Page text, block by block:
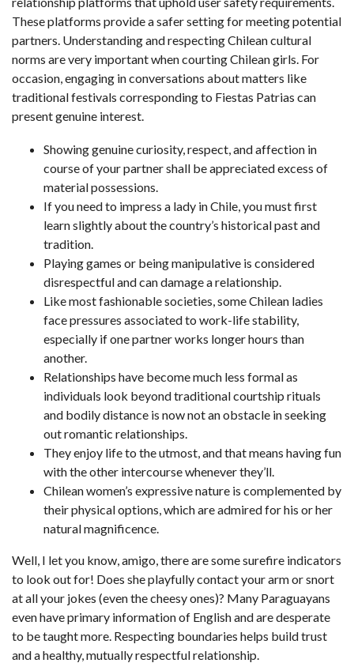
These platforms provide a safer setting for meeting potential
partners. Understanding and respecting Chilean cultural
norms are very important when courting Chilean girls. For
occasion, engaging in conversations about matters like
traditional festivals corresponding to Fiestas Patrias can
present genuine interest.
Showing genuine curiosity, respect, and affection in
course of your partner shall be appreciated excess of
material possessions.
If you need to impress a lady in Chile, you must first
learn slightly about the country’s historical past and
tradition.
Playing games or being manipulative is considered
disrespectful and can damage a relationship.
Like most fashionable societies, some Chilean ladies
face pressures associated to work-life stability,
especially if one partner works longer hours than
another.
Relationships have become much less formal as
individuals look beyond traditional courtship rituals
and bodily distance is now not an obstacle in seeking
out romantic relationships.
They enjoy life to the utmost, and that means having fun
with the other intercourse whenever they’ll.
Chilean women’s expressive nature is complemented by
their physical options, which are admired for his or her
natural magnificence.
Well, I let you know, amigo, there are some surefire indicators
to look out for! Does she playfully contact your arm or snort
at all your jokes (even the cheesy ones)? Many Paraguayans
even have primary information of English and are desperate
to be taught more. Respecting boundaries helps build trust
and a healthy, mutually respectful relationship.